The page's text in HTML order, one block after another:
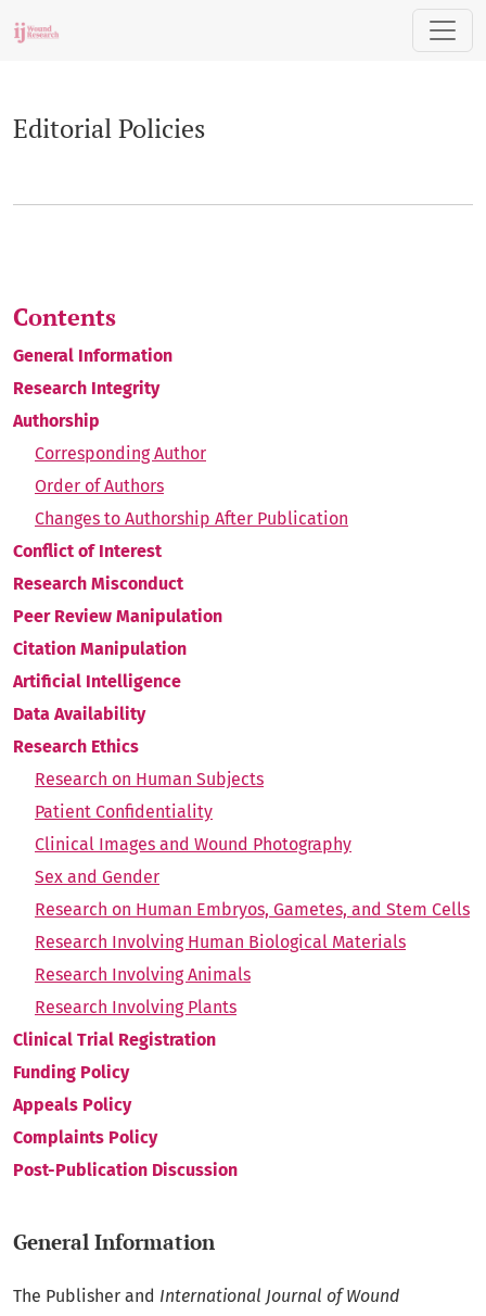
Editorial Policies
Editorial Policies
Contents
General Information
Research Integrity
Authorship
Corresponding Author
Order of Authors
Changes to Authorship After Publication
Conflict of Interest
Research Misconduct
Peer Review Manipulation
Citation Manipulation
Artificial Intelligence
Data Availability
Research Ethics
Research on Human Subjects
Patient Confidentiality
Clinical Images and Wound Photography
Sex and Gender
Research on Human Embryos, Gametes, and Stem Cells
Research Involving Human Biological Materials
Research Involving Animals
Research Involving Plants
Clinical Trial Registration
Funding Policy
Appeals Policy
Complaints Policy
Post-Publication Discussion
General Information
The Publisher and International Journal of Wound